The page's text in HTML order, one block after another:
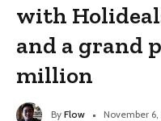
with
and a grand
million
By Flow November